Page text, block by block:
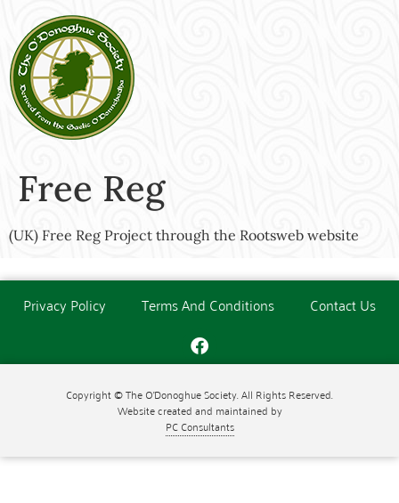
Free Reg
(UK) Free Reg Project through the Rootsweb website
Privacy Policy Terms And Conditions Contact Us
Copyright © The O'Donoghue Society. All Rights Reserved.
Website created and maintained by
PC Consultants